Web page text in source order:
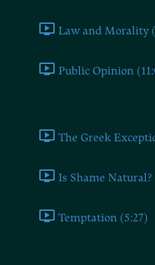
Law and Morality
Public Opinion
The Greek
Is Shame Natural?
Temptation (5:27)